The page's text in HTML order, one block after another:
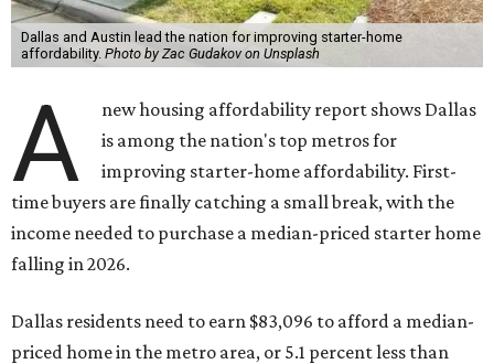
Dallas and Austin lead the nation for improving starter-home
affordability. Photo by Zac Gudakov on Unsplash
A
new housing affordability report shows Dallas
is among the nation's top metros for
improving starter-home affordability. First-
time buyers are finally catching a small break, with the
income needed to purchase a median-priced starter home
falling in 2026.
Dallas residents need to earn $83,096 to afford a median-
priced home in the metro area, or 5.1 percent less than